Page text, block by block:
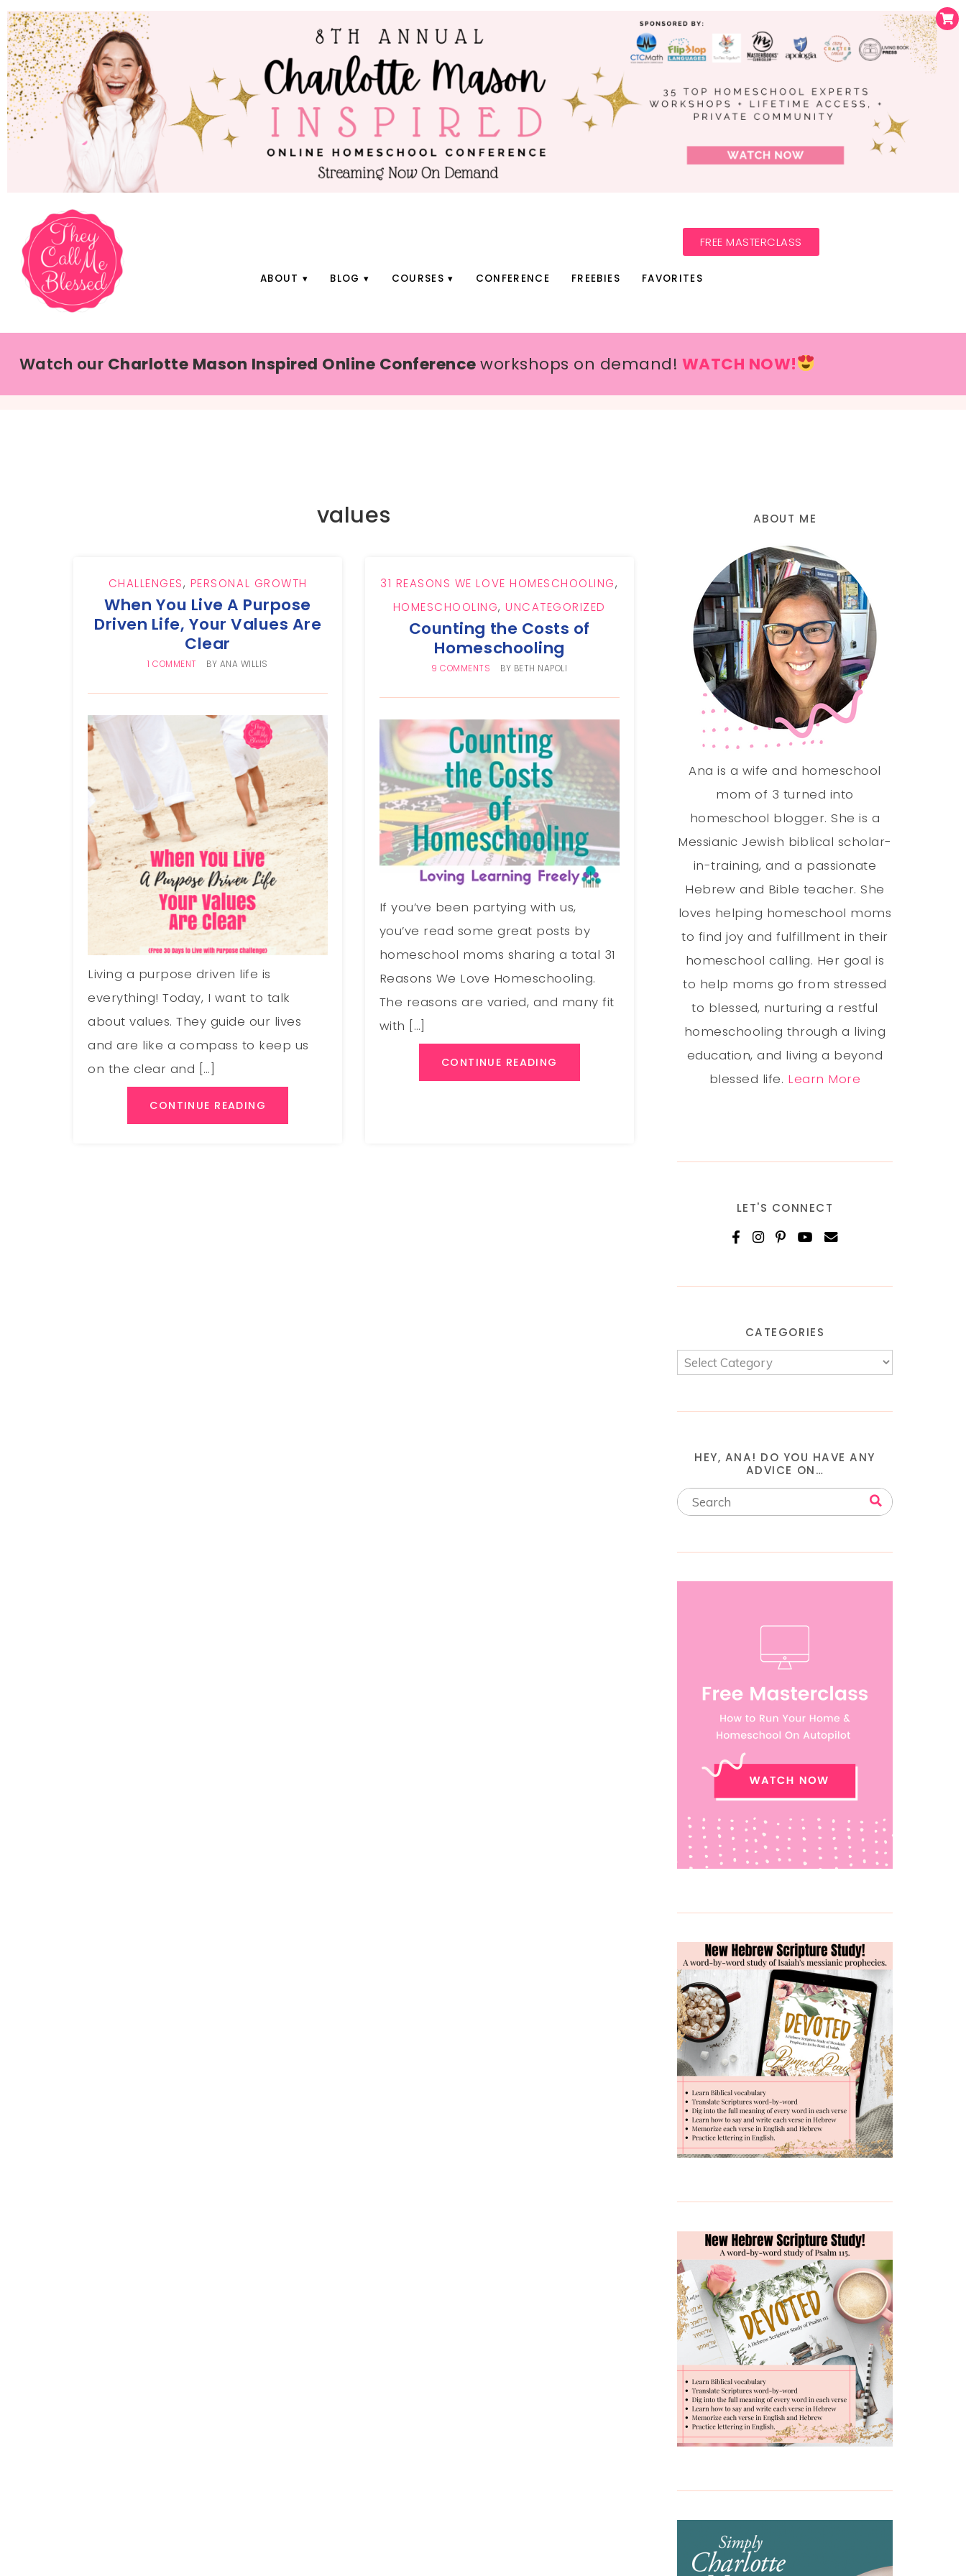
FREE MASTERCLASS
ABOUT BLOG COURSES CONFERENCE FREEBIES FAVORITES
Watch our Charlotte Mason Inspired Online Conferenceworkshops on demand! WATCH NOW!
values
CHALLENGES, PERSONAL GROWTH
When You Live A Purpose
Driven Life, Your Values Are
Clear
1 COMMENT BY ANA WILLIS
Living a purpose driven life is
everything! Today, I want to talk
about values. They guide our lives
and are like a compass to keep us
on the clear and […]
CONTINUE READING
31 REASONS WE LOVE HOMESCHOOLING,
HOMESCHOOLING,UNCATEGORIZED
Counting the Costs of
Homeschooling
9 COMMENTS BY BETH NAPOLI
If you’ve been partying with us,
you’ve read some great posts by
homeschool moms sharing a total 31
Reasons We Love Homeschooling.
The reasons are varied, and many fit
with […]
CONTINUE READING
ABOUT ME
Ana is a wife and homeschool
mom of 3 turned into
homeschool blogger. She is a
Messianic Jewish biblical scholar-
in-training, and a passionate
Hebrew and Bible teacher. She
loves helping homeschool moms
to find joy and fulfillment in their
homeschool calling. Her goal is
to help moms go from stressed
to blessed, nurturing a restful
homeschooling through a living
education, and living a beyond
blessed life. Learn More
LET'S CONNECT
CATEGORIES
HEY, ANA! DO YOU HAVE ANY
ADVICE ON…